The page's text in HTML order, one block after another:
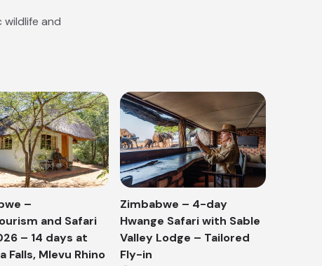
and
–
and Safari
– 14 days at
Falls, Mlevu Rhino
Zimbabwe – 4-day
Hwange Safari with Sable
Valley Lodge – Tailored
Fly-in